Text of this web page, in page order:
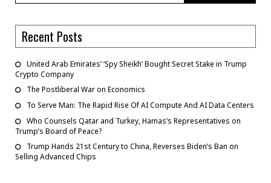
Recent Posts
United Arab Emirates’ ‘Spy Sheikh’ Bought Secret Stake in Trump
Crypto Company
The Postliberal War on Economics
To Serve Man: The Rapid Rise Of AI Compute And AI Data Centers
Who Counsels Qatar and Turkey, Hamas’s Representatives on
Trump’s Board of Peace?
Trump Hands 21st Century to China, Reverses Biden’s Ban on
Selling Advanced Chips